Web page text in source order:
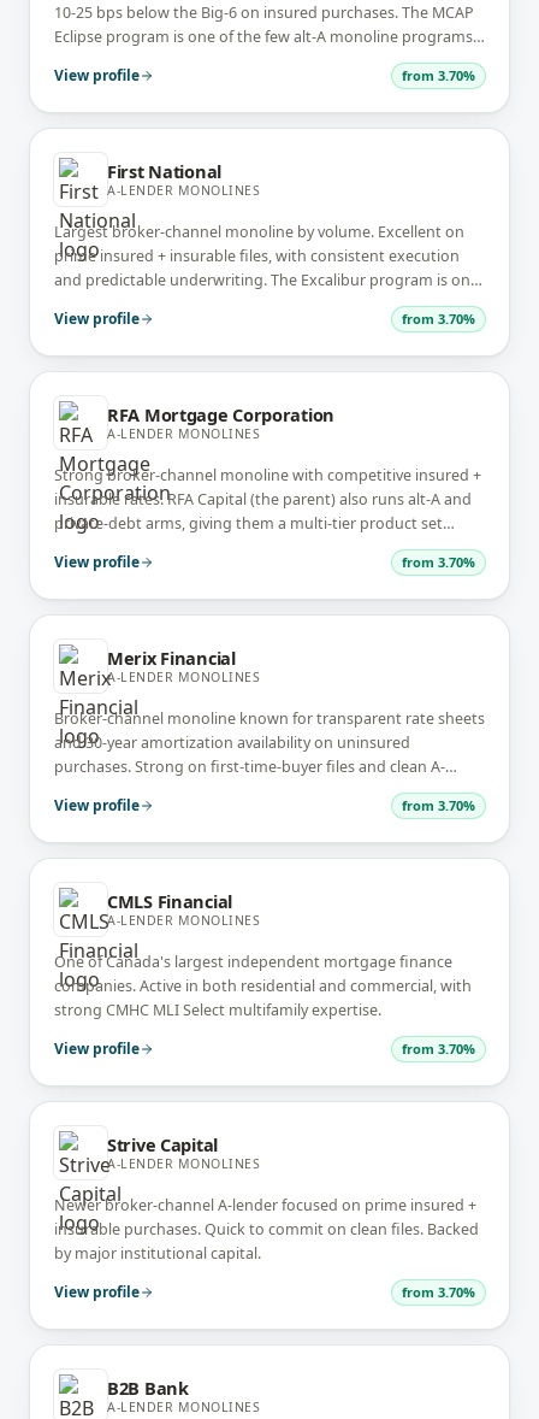
10-25 bps below the Big-6 on insured purchases. The MCAP
Eclipse program is one of the few alt-A monoline programs
View profile from 3.70%
First National
A-LENDER MONOLINES
Largest broker-channel monoline by volume. Excellent on
prime insured + insurable files, with consistent execution
and predictable underwriting. The Excalibur program is one
View profile from 3.70%
RFA Mortgage Corporation
A-LENDER MONOLINES
Strong broker-channel monoline with competitive insured +
insurable rates. RFA Capital (the parent) also runs alt-A and
private-debt arms, giving them a multi-tier product set
View profile from 3.70%
Merix Financial
A-LENDER MONOLINES
Broker-channel monoline known for transparent rate sheets
and 30-year amortization availability on uninsured
purchases. Strong on first-time-buyer files and clean A-
View profile from 3.70%
CMLS Financial
A-LENDER MONOLINES
One of Canada's largest independent mortgage finance
companies. Active in both residential and commercial, with
strong CMHC MLI Select multifamily expertise.
View profile
from 3.70%
Strive Capital
A-LENDER MONOLINES
Newer broker-channel A-lender focused on prime insured +
insurable purchases. Quick to commit on clean files. Backed
by major institutional capital.
View profile
from 3.70%
B2B Bank
A-LENDER MONOLINES